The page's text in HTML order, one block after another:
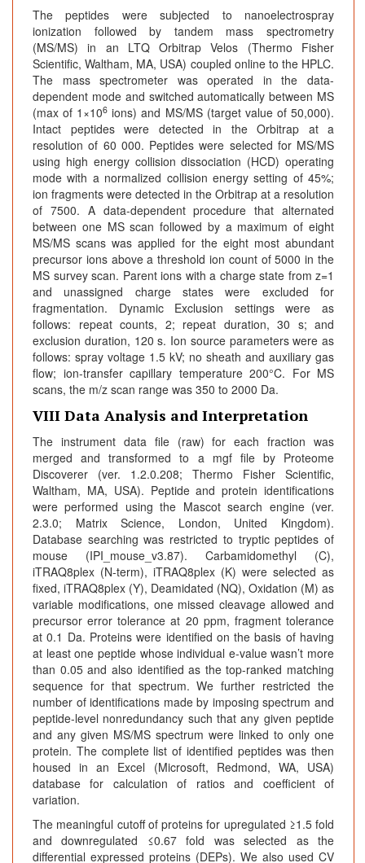
The peptides were subjected to nanoelectrospray
ionization followed by tandem mass spectrometry
(MS/MS) in an LTQ Orbitrap Velos (Thermo Fisher
Scientific, Waltham, MA, USA) coupled online to the HPLC.
The mass spectrometer was operated in the data-
dependent mode and switched automatically between MS
(max of 1×106 ions) and MS/MS (target value of 50,000).
Intact peptides were detected in the Orbitrap at a
resolution of 60 000. Peptides were selected for MS/MS
using high energy collision dissociation (HCD) operating
mode with a normalized collision energy setting of 45%;
ion fragments were detected in the Orbitrap at a resolution
of 7500. A data-dependent procedure that alternated
between one MS scan followed by a maximum of eight
MS/MS scans was applied for the eight most abundant
precursor ions above a threshold ion count of 5000 in the
MS survey scan. Parent ions with a charge state from z=1
and unassigned charge states were excluded for
fragmentation. Dynamic Exclusion settings were as
follows: repeat counts, 2; repeat duration, 30 s; and
exclusion duration, 120 s. Ion source parameters were as
follows: spray voltage 1.5 kV; no sheath and auxiliary gas
flow; ion-transfer capillary temperature 200°C. For MS
scans, the m/z scan range was 350 to 2000 Da.
VIII Data Analysis and Interpretation
The instrument data file (raw) for each fraction was
merged and transformed to a mgf file by Proteome
Discoverer (ver. 1.2.0.208; Thermo Fisher Scientific,
Waltham, MA, USA). Peptide and protein identifications
were performed using the Mascot search engine (ver.
2.3.0; Matrix Science, London, United Kingdom).
Database searching was restricted to tryptic peptides of
mouse (IPI_mouse_v3.87). Carbamidomethyl (C),
iTRAQ8plex (N-term), iTRAQ8plex (K) were selected as
fixed, iTRAQ8plex (Y), Deamidated (NQ), Oxidation (M) as
variable modifications, one missed cleavage allowed and
precursor error tolerance at 20 ppm, fragment tolerance
at 0.1 Da. Proteins were identified on the basis of having
at least one peptide whose individual e-value wasn’t more
than 0.05 and also identified as the top-ranked matching
sequence for that spectrum. We further restricted the
number of identifications made by imposing spectrum and
peptide-level nonredundancy such that any given peptide
and any given MS/MS spectrum were linked to only one
protein. The complete list of identified peptides was then
housed in an Excel (Microsoft, Redmond, WA, USA)
database for calculation of ratios and coefficient of
variation.
The meaningful cutoff of proteins for upregulated ≥1.5 fold
and downregulated ≤0.67 fold was selected as the
differential expressed proteins (DEPs). We also used CV